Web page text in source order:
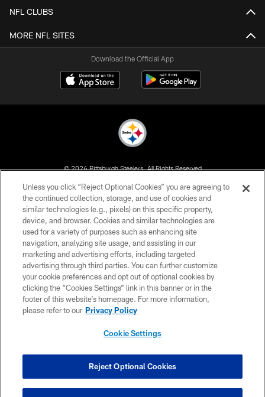
NFL CLUBS
MORE NFL SITES
Download the Official App
© 2026 Pittsburgh Steelers. All Rights Reserved
PRIVACY POLICY
TERMS OF USE
ACCESSIBILITY
CONTACT US
SITE MAP
AD CHOICES
YOUR PRIVACY CHOICES
Unless you click “Reject Optional Cookies” you are agreeing to
the continued collection, storage, and use of cookies and
similar technologies (e.g., pixels) on this specific property,
device, and browser. Cookies and similar technologies are
used for a variety of purposes such as enhancing site
navigation, analyzing site usage, and assisting in our
marketing and advertising efforts, including targeted
advertising through third parties. You can further customize
your cookie preferences and opt out of optional cookies by
clicking the “Cookies Settings” link in this banner or in the
footer of this website’s homepage. For more information,
please refer to our Privacy Policy
Cookie Settings
Reject Optional Cookies